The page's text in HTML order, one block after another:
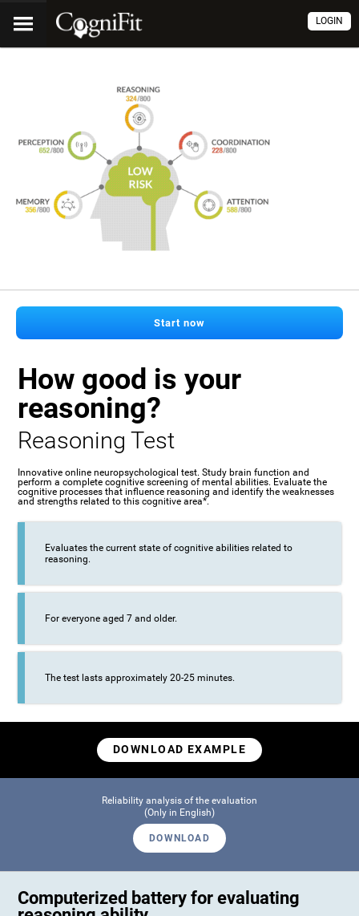
LOGIN
Start now
How good is your
reasoning?
Reasoning Test
Innovative online neuropsychological test. Study brain function and
perform a complete cognitive screening of mental abilities. Evaluate the
cognitive processes that influence reasoning and identify the weaknesses
and strengths related to this cognitive area*.
Evaluates the current state of cognitive abilities related to
reasoning.
For everyone aged 7 and older.
The test lasts approximately 20-25 minutes.
DOWNLOAD EXAMPLE
Reliability analysis of the evaluation
(Only in English)
DOWNLOAD
Computerized battery for evaluating